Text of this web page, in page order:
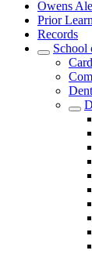
Owens
Prior
Records
School